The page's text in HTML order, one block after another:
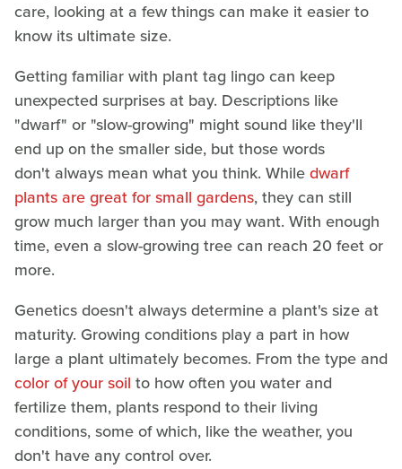
care, looking at a few things can make it easier to
know its ultimate size.
Getting familiar with plant tag lingo can keep
unexpected surprises at bay. Descriptions like
"dwarf" or "slow-growing" might sound like they'll
end up on the smaller side, but those words
don't always mean what you think. Whiledwarf
plants are great for small gardens, they can still
grow much larger than you may want. With enough
time, even a slow-growing tree can reach 20 feet or
more.
Genetics doesn't always determine a plant's size at
maturity. Growing conditions play a part in how
large a plant ultimately becomes. From the type and
color of your soil to how often you water and
fertilize them, plants respond to their living
conditions, some of which, like the weather, you
don't have any control over.